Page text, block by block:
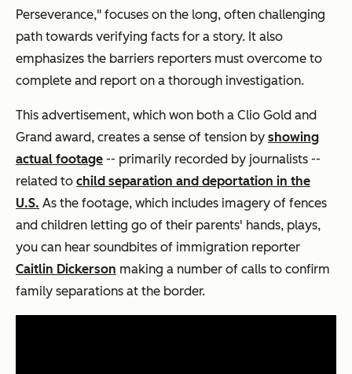
Perseverance," focuses on the long, often challenging
path towards verifying facts for a story. It also
emphasizes the barriers reporters must overcome to
complete and report on a thorough investigation.
This advertisement, which won both a Clio Gold and
Grand award, creates a sense of tension by showing
actual footage -- primarily recorded by journalists --
related to child separation and deportation in the
U.S. As the footage, which includes imagery of fences
and children letting go of their parents' hands, plays,
you can hear soundbites of immigration reporter
Caitlin Dickerson making a number of calls to confirm
family separations at the border.